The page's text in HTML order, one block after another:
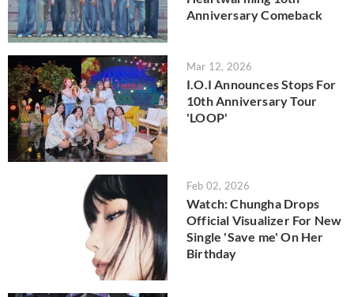
Anniversary Comeback
Mar 12, 2026
I.O.I Announces Stops For
10th Anniversary Tour
'LOOP'
Feb 02, 2026
Watch: Chungha Drops
Official Visualizer For New
Single 'Save me' On Her
Birthday